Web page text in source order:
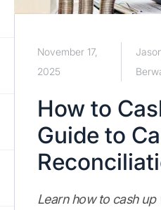
November 17,
2025
How to
Guide to
Learn how to cash